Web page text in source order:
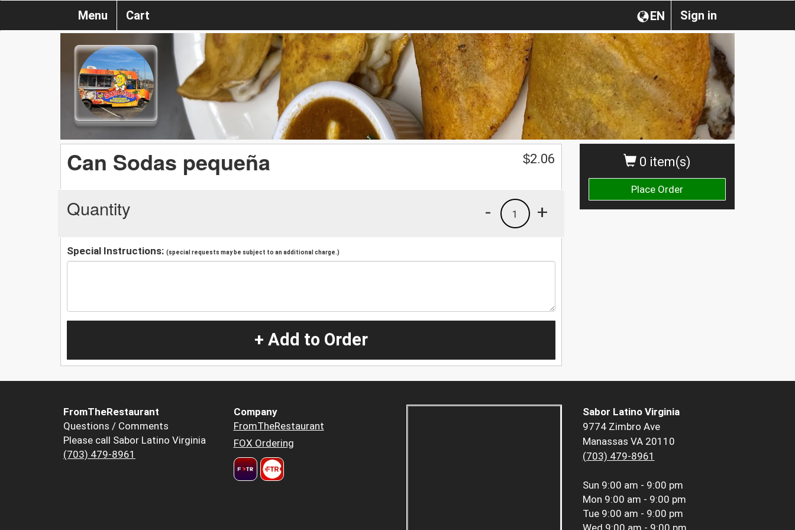
Sign in
EN
Menu Cart
0 item(s)
Place Order
Can Sodas pequeña $2.06
Quantity +
1
-
Special Instructions: (special requests may be subject to an additional charge.)
+ Add to Order
FromTheRestaurant
Questions / Comments
Please call Sabor Latino Virginia
(703) 479-8961
Company
FromTheRestaurant
FOX Ordering
Sabor Latino Virginia
9774 Zimbro Ave
Manassas VA 20110
(703) 479-8961
Sun 9:00 am - 9:00 pm
Mon 9:00 am - 9:00 pm
Tue 9:00 am - 9:00 pm